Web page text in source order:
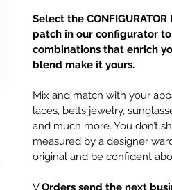
Select the
patch in our configurator
combinations that enrich
blend make it yours.
Mix and match with your
laces, belts jewelry,
and much more. You don’t
measured by a designer
original and be confident
VOrders send the next